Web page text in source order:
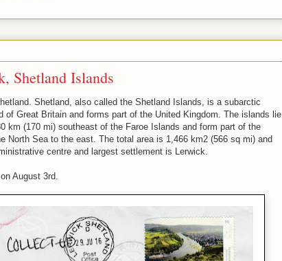
Shetland Islands
Shetland, also called the Shetland Islands, is a subarctic
Great Britain and forms part of the United Kingdom. The islands lie
km (170 mi) southeast of the Faroe Islands and form part of the
North Sea to the east. The total area is 1,466 km2 (566 sq mi) and
centre and largest settlement is Lerwick.
August 3rd.